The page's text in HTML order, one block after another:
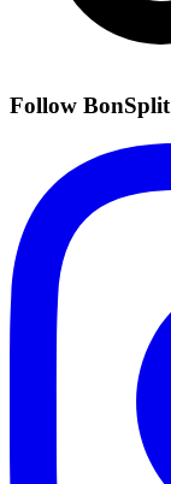
Follow BonSplit